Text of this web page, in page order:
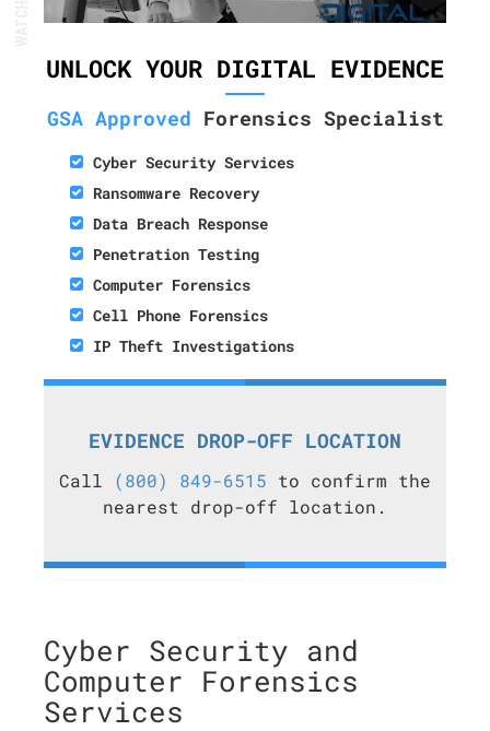
UNLOCK YOUR DIGITAL EVIDENCE
GSA Approved Forensics Specialist
Cyber Security Services
Ransomware Recovery
Data Breach Response
Penetration Testing
Computer Forensics
Cell Phone Forensics
IP Theft Investigations
EVIDENCE DROP-OFF LOCATION
Call (800) 849-6515 to confirm the
nearest drop-off location.
Cyber Security and
Computer Forensics
Services